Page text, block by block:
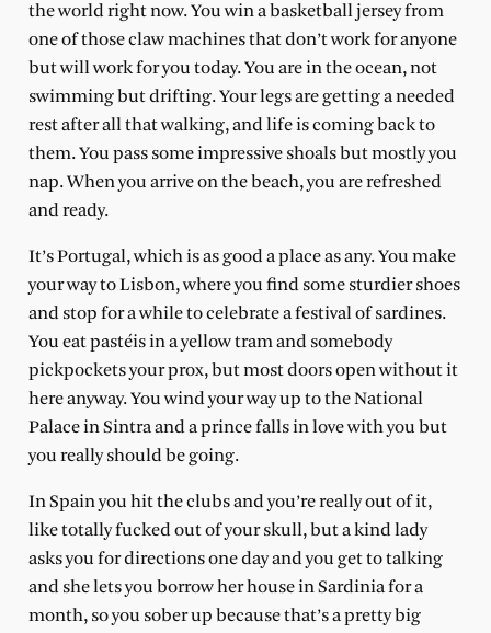
the world right now. You win a basketball jersey from
one of those claw machines that don’t work for anyone
but will work for you today. You are in the ocean, not
swimming but drifting. Your legs are getting a needed
rest after all that walking, and life is coming back to
them. You pass some impressive shoals but mostly you
nap. When you arrive on the beach, you are refreshed
and ready.
It’s Portugal, which is as good a place as any. You make
your way to Lisbon, where you find some sturdier shoes
and stop for a while to celebrate a festival of sardines.
You eat pastéis in a yellow tram and somebody
pickpockets your prox, but most doors open without it
here anyway. You wind your way up to the National
Palace in Sintra and a prince falls in love with you but
you really should be going.
In Spain you hit the clubs and you’re really out of it,
like totally fucked out of your skull, but a kind lady
asks you for directions one day and you get to talking
and she lets you borrow her house in Sardinia for a
month, so you sober up because that’s a pretty big